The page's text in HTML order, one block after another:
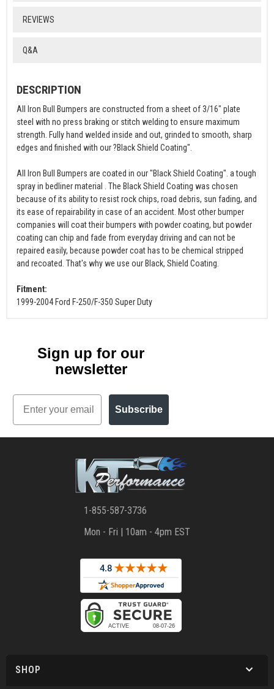
REVIEWS
Q&A
DESCRIPTION
All Iron Bull Bumpers are constructed from a sheet of 3/16" plate
steel with no press braking or stitch welding to ensure maximum
strength. Fully hand welded inside and out, grinded to smooth, sharp
edges and finished with our ?Black Shield Coating".
All Iron Bull Bumpers are coated in our "Black Shield Coating". a tough
spray in bedliner material . The Black Shield Coating was chosen
because of its ability to resist rock chips, road debris, sun fading, and
its ease of repairability in case of an accident. Most other bumper
companies will coat their bumpers with powder coating, but powder
coating can chip and fade from everyday driving and can not be
repaired easily, because powder coat has to be chemical stripped
and recoated. That's why we use our Black, Shield Coating.
Fitment:
1999-2004 Ford F-250/F-350 Super Duty
Sign up for our
newsletter
Email
Subscribe
1-855-587-3736
Mon - Fri | 10am - 4pm EST
SHOP